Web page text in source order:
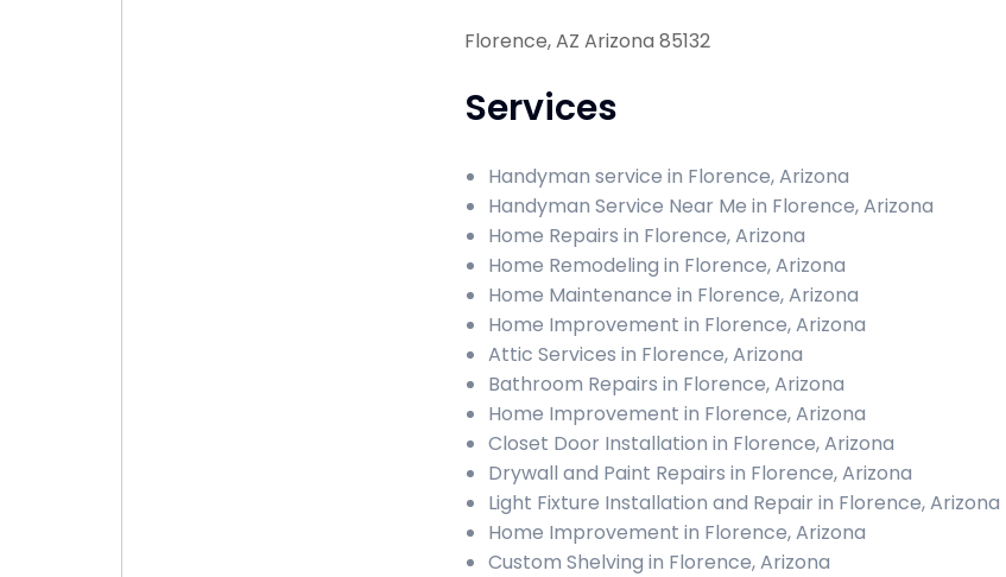
Florence, AZ Arizona 85132
Services
Handyman service in Florence, Arizona
Handyman Service Near Me in Florence, Arizona
Home Repairs in Florence, Arizona
Home Remodeling in Florence, Arizona
Home Maintenance in Florence, Arizona
Home Improvement in Florence, Arizona
Attic Services in Florence, Arizona
Bathroom Repairs in Florence, Arizona
Home Improvement in Florence, Arizona
Closet Door Installation in Florence, Arizona
Drywall and Paint Repairs in Florence, Arizona
Light Fixture Installation and Repair in Florence, Arizona
Home Improvement in Florence, Arizona
Custom Shelving in Florence, Arizona